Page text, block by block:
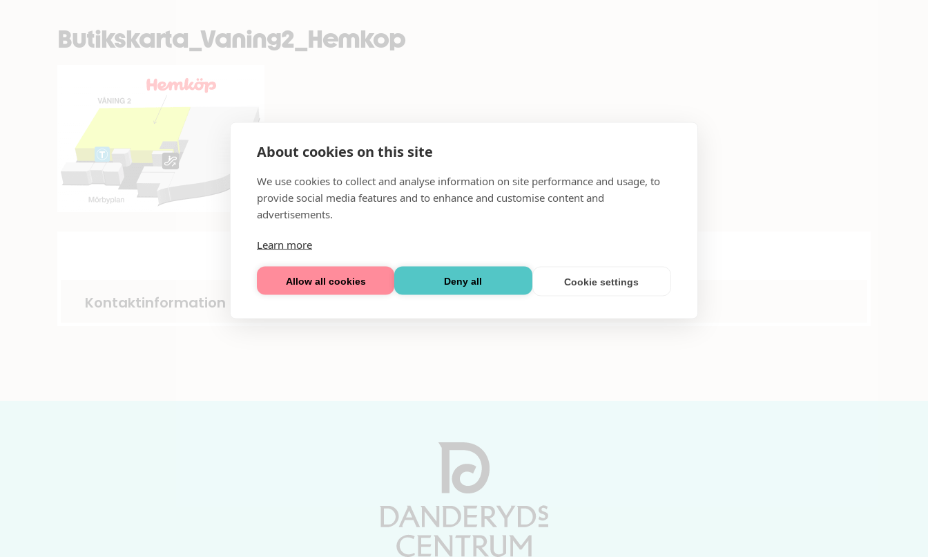
About cookies on this site
We use cookies to collect and analyse information on site performance and usage, to
provide social media features and to enhance and customise content and
advertisements.
Learn more
Allow all cookies Deny all Cookie settings
Butikskarta_Vaning2_Hemkop
Kontaktinformation